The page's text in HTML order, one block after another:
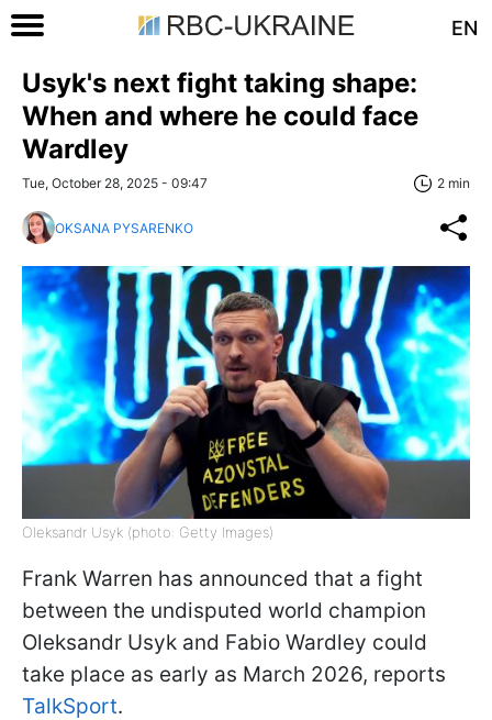
EN
Usyk's next fight taking shape:
When and where he could face
Wardley
Tue, October 28, 2025 - 09:47 2 min
OKSANA PYSARENKO
Oleksandr Usyk (photo: Getty Images)
Frank Warren has announced that a fight
between the undisputed world champion
Oleksandr Usyk and Fabio Wardley could
take place as early as March 2026, reports
TalkSport.